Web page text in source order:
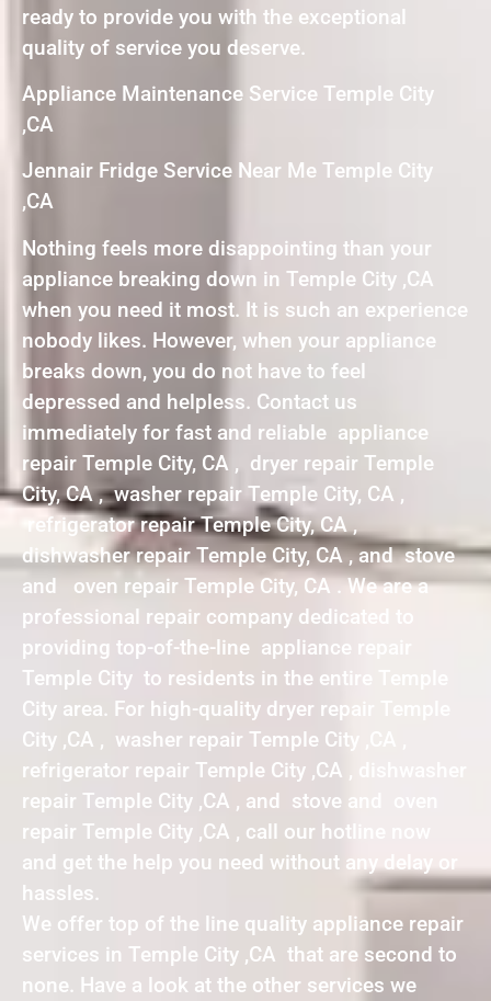
ready to provide you with the exceptional
quality of service you deserve.
Appliance Maintenance Service Temple City
,CA
Jennair Fridge Service Near Me Temple City
,CA
Nothing feels more disappointing than your
appliance breaking down in Temple City ,CA
when you need it most. It is such an experience
nobody likes. However, when your appliance
breaks down, you do not have to feel
depressed and helpless. Contact us
immediately for fast and reliable appliance
repair Temple City, CA , dryer repair Temple
City, CA , washer repair Temple City, CA ,
refrigerator repair Temple City, CA ,
dishwasher repair Temple City, CA , and stove
and oven repair Temple City, CA . We are a
professional repair company dedicated to
providing top-of-the-line appliance repair
Temple City to residents in the entire Temple
City area. For high-quality dryer repair Temple
City ,CA , washer repair Temple City ,CA ,
refrigerator repair Temple City ,CA , dishwasher
repair Temple City ,CA , and stove and oven
repair Temple City ,CA , call our hotline now
and get the help you need without any delay or
hassles.
We offer top of the line quality appliance repair
services in Temple City ,CA that are second to
none. Have a look at the other services we